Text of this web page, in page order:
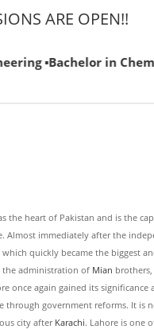
ARE OPEN!!
▪Bachelor in
the heart of Pakistan and is the
Almost immediately after the
which quickly became the biggest
administration of Mian
once again gained its significance
through government reforms. It is
city after Karachi. Lahore is one